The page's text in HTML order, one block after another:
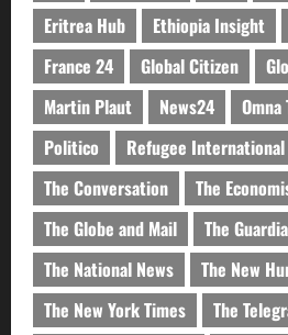
Eritrea Hub
Ethiopia Insight
France 24
Global Citizen
Martin Plaut
News24 Omna
Politico
Refugee International
The Conversation
The
The Globe and Mail
The
The National News
The New
The New York Times
The